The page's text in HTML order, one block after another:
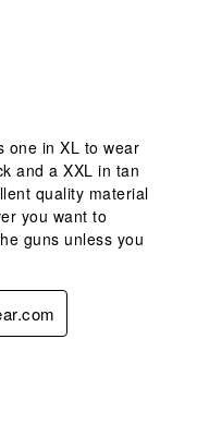
one in XL to wear
and a XXL in tan
quality material
you want to
guns unless you